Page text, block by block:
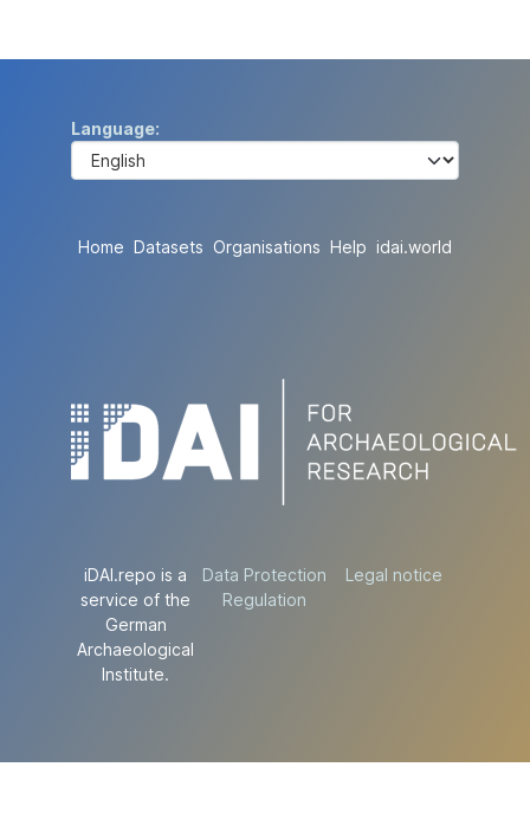
Language
Home Datasets Organisations Help idai.world
iDAI.repo is a
service of the
German
Archaeological
Institute.
Data Protection
Regulation
Legal notice